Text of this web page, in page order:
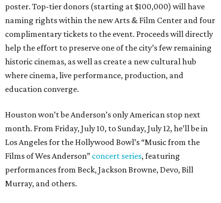
poster. Top-tier donors (starting at $100,000) will have
naming rights within the new Arts & Film Center and four
complimentary tickets to the event. Proceeds will directly
help the effort to preserve one of the city’s few remaining
historic cinemas, as well as create a new cultural hub
where cinema, live performance, production, and
education converge.
Houston won’t be Anderson’s only American stop next
month. From Friday, July 10, to Sunday, July 12, he’ll be in
Los Angeles for the Hollywood Bowl’s “Music from the
Films of Wes Anderson” concert series, featuring
performances from Beck, Jackson Browne, Devo, Bill
Murray, and others.